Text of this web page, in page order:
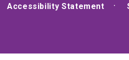
Accessibility Statement